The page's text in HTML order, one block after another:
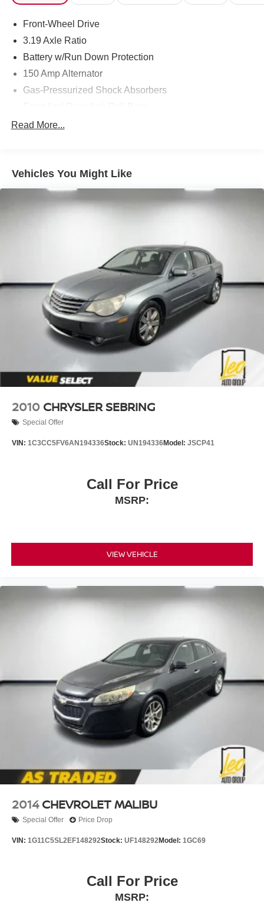
Front-Wheel Drive
3.19 Axle Ratio
Battery w/Run Down Protection
150 Amp Alternator
Gas-Pressurized Shock Absorbers
Electric Power-Assist Speed-Sensing Steering
Finisher
Multi-Link Rear Suspension w/Coil Springs
Read More...
Vehicles You Might Like
2010 CHRYSLER SEBRING
Special Offer
VIN: 1C3CC5FV6AN194336Stock: UN194336Model: JSCP41
Call For Price
MSRP:
VIEW VEHICLE
2014 CHEVROLET MALIBU
Special Offer Price Drop
VIN: 1G11C5SL2EF148292Stock: UF148292Model: 1GC69
Call For Price
MSRP: